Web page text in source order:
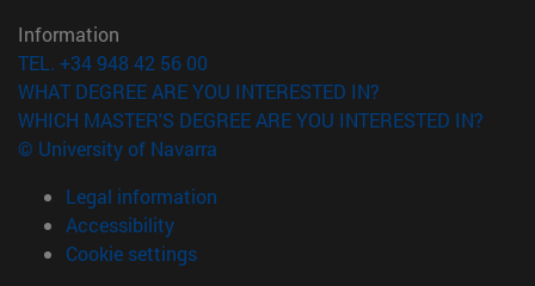
Information
TEL. +34 948 42 56 00
WHAT DEGREE ARE YOU INTERESTED IN?
WHICH MASTER'S DEGREE ARE YOU INTERESTED IN?
© University of Navarra
Legal information
Accessibility
Cookie settings